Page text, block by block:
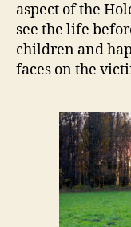
aspect of the
see the life
children and
faces on the